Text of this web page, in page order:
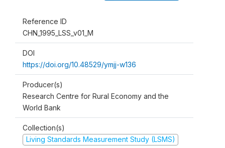
Reference ID
CHN_1995_LSS_v01_M
DOI
https://doi.org/10.48529/ymjj-w136
Producer(s)
Research Centre for Rural Economy and the
World Bank
Collection(s)
Living Standards Measurement Study (LSMS)